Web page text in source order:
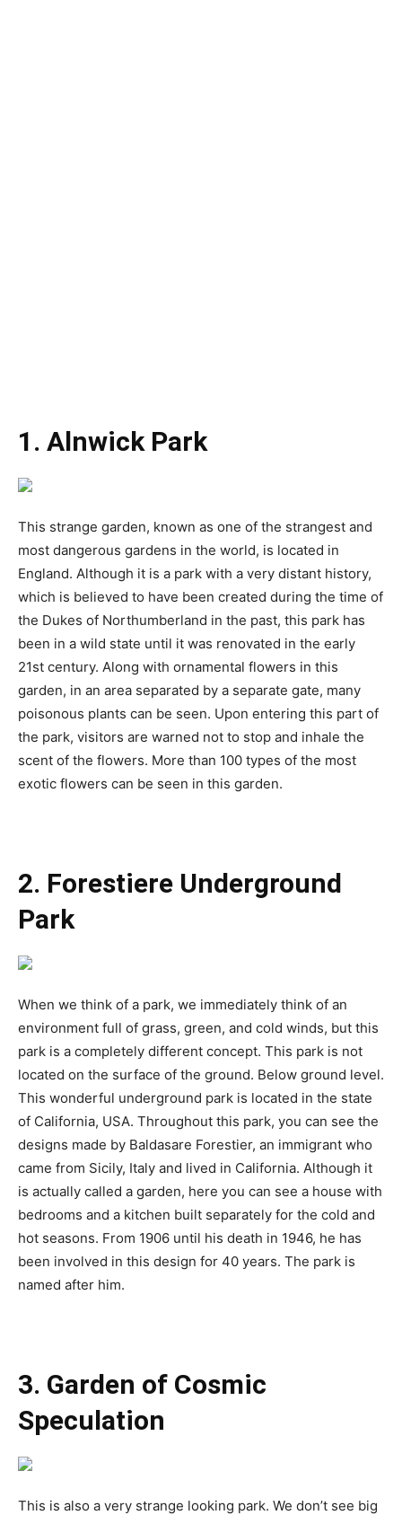
1. Alnwick Park
This strange garden, known as one of the strangest and
most dangerous gardens in the world, is located in
England. Although it is a park with a very distant history,
which is believed to have been created during the time of
the Dukes of Northumberland in the past, this park has
been in a wild state until it was renovated in the early
21st century. Along with ornamental flowers in this
garden, in an area separated by a separate gate, many
poisonous plants can be seen. Upon entering this part of
the park, visitors are warned not to stop and inhale the
scent of the flowers. More than 100 types of the most
exotic flowers can be seen in this garden.
2. Forestiere Underground
Park
When we think of a park, we immediately think of an
environment full of grass, green, and cold winds, but this
park is a completely different concept. This park is not
located on the surface of the ground. Below ground level.
This wonderful underground park is located in the state
of California, USA. Throughout this park, you can see the
designs made by Baldasare Forestier, an immigrant who
came from Sicily, Italy and lived in California. Although it
is actually called a garden, here you can see a house with
bedrooms and a kitchen built separately for the cold and
hot seasons. From 1906 until his death in 1946, he has
been involved in this design for 40 years. The park is
named after him.
3. Garden of Cosmic
Speculation
This is also a very strange looking park. We don’t see big